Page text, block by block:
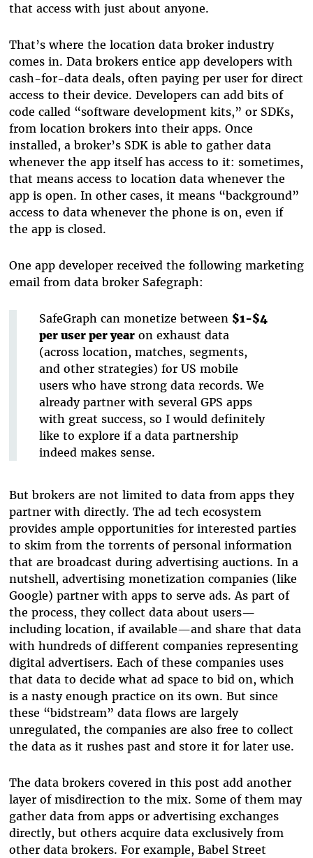
that access with just about anyone.
That’s where the location data broker industry
comes in. Data brokers entice app developers with
cash-for-data deals, often paying per user for direct
access to their device. Developers can add bits of
code called “software development kits,” or SDKs,
from location brokers into their apps. Once
installed, a broker’s SDK is able to gather data
whenever the app itself has access to it: sometimes,
that means access to location data whenever the
app is open. In other cases, it means “background”
access to data whenever the phone is on, even if
the app is closed.
One app developer received the following marketing
email from data broker Safegraph:
SafeGraph can monetize between $1-$4
per user per yearon exhaust data
(across location, matches, segments,
and other strategies) for US mobile
users who have strong data records. We
already partner with several GPS apps
with great success, so I would definitely
like to explore if a data partnership
indeed makes sense.
But brokers are not limited to data from apps they
partner with directly. The ad tech ecosystem
provides ample opportunities for interested parties
to skim from the torrents of personal information
that are broadcast during advertising auctions. In a
nutshell, advertising monetization companies (like
Google) partner with apps to serve ads. As part of
the process, they collect data about users—
including location, if available—and share that data
with hundreds of different companies representing
digital advertisers. Each of these companies uses
that data to decide what ad space to bid on, which
is a nasty enough practice on its own. But since
these “bidstream” data flows are largely
unregulated, the companies are also free to collect
the data as it rushes past and store it for later use.
The data brokers covered in this post add another
layer of misdirection to the mix. Some of them may
gather data from apps or advertising exchanges
directly, but others acquire data exclusively from
other data brokers. For example, Babel Street